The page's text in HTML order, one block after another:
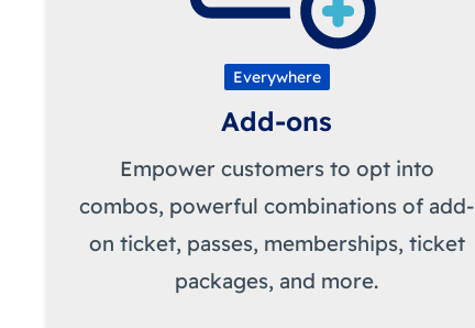
Everywhere
Add-ons
Empower customers to opt into
combos, powerful combinations of add-
on ticket, passes, memberships, ticket
packages, and more.